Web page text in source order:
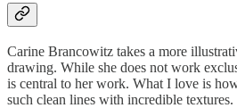
Carine Brancowitz takes a more
drawing. While she does not work
is central to her work. What I love is
such clean lines with incredible textures.